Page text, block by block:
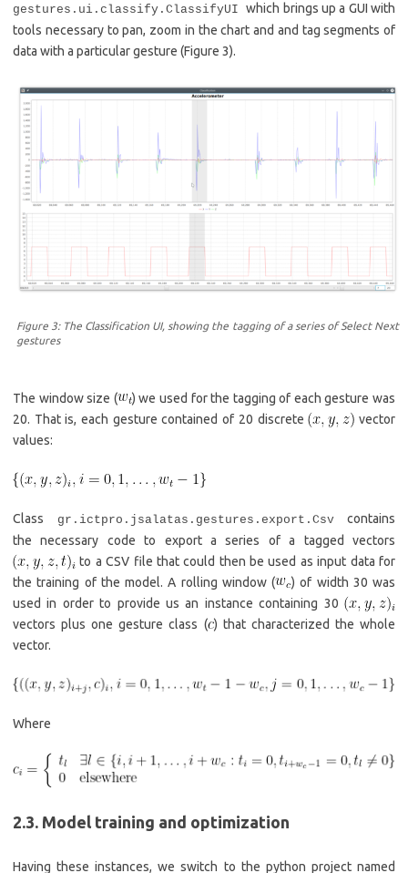
gestures.ui.classify.ClassifyUIwhich brings up a GUI with
tools necessary to pan, zoom in the chart and and tag segments of
data with a particular gesture (Figure 3).
Figure 3: The Classification UI, showing the tagging of a series of Select Next
gestures
The window size (
) we used for the tagging of each gesture was
20. That is, each gesture contained of 20 discrete
vector
values:
Class gr.ictpro.jsalatas.gestures.export.Csvcontains
the necessary code to export a series of a tagged vectors
to a CSV file that could then be used as input data for
the training of the model. A rolling window (
) of width 30 was
used in order to provide us an instance containing 30
vectors plus one gesture class ( ) that characterized the whole
vector.
Where
2.3. Model training and optimization
Having these instances, we switch to the python project named